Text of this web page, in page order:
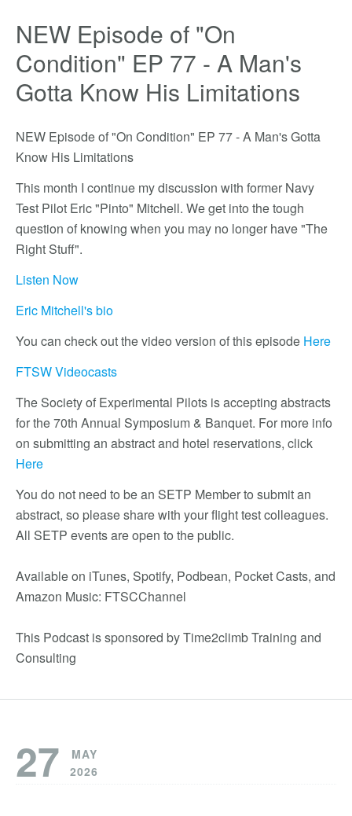
NEW Episode of "On
Condition" EP 77 - A Man's
Gotta Know His Limitations
NEW Episode of "On Condition" EP 77 - A Man's Gotta
Know His Limitations
This month I continue my discussion with former Navy
Test Pilot Eric "Pinto" Mitchell. We get into the tough
question of knowing when you may no longer have "The
Right Stuff".
Listen Now
Eric Mitchell's bio
You can check out the video version of this episode Here
FTSW Videocasts
The Society of Experimental Pilots is accepting abstracts
for the 70th Annual Symposium & Banquet. For more info
on submitting an abstract and hotel reservations, click
Here
You do not need to be an SETP Member to submit an
abstract, so please share with your flight test colleagues.
All SETP events are open to the public.
Available on iTunes, Spotify, Podbean, Pocket Casts, and
Amazon Music: FTSCChannel
This Podcast is sponsored by Time2climb Training and
Consulting
27
MAY
2026